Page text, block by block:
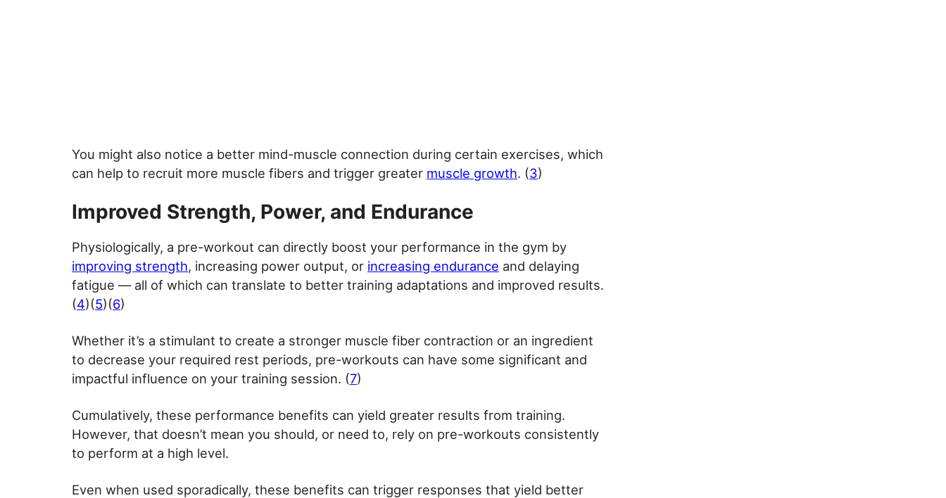
You might also notice a better mind-muscle connection during certain exercises, which
can help to recruit more muscle fibers and trigger greater muscle growth. (3)
Improved Strength, Power, and Endurance
Physiologically, a pre-workout can directly boost your performance in the gym by
improving strength, increasing power output, or increasing endurance and delaying
fatigue — all of which can translate to better training adaptations and improved results.
(4)(5)(6)
Whether it’s a stimulant to create a stronger muscle fiber contraction or an ingredient
to decrease your required rest periods, pre-workouts can have some significant and
impactful influence on your training session. (7)
Cumulatively, these performance benefits can yield greater results from training.
However, that doesn’t mean you should, or need to, rely on pre-workouts consistently
to perform at a high level.
Even when used sporadically, these benefits can trigger responses that yield better